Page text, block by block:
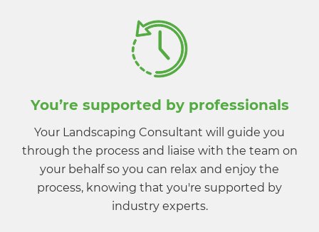
You’re supported by professionals
Your Landscaping Consultant will guide you
through the process and liaise with the team on
your behalf so you can relax and enjoy the
process, knowing that you're supported by
industry experts.